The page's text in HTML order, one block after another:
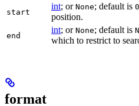
start
int; or None; default is 0
position.
end
int; or None; default is
which to restrict to
format